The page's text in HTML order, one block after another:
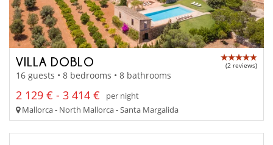
VILLA DOBLO (2 reviews)
16 guests • 8 bedrooms • 8 bathrooms
2 129 € - 3 414 €
per night
Mallorca - North Mallorca - Santa Margalida